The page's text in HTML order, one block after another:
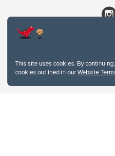
This site uses cookies. By
cookies outlined in ourWebsite